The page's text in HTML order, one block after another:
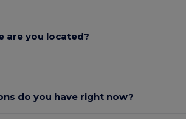
are you located?
do you have right now?